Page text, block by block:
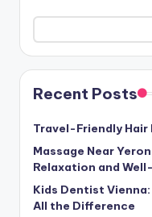
Recent Posts
Travel-Friendly Hair
Massage Near
Relaxation and
Kids Dentist
All the Difference